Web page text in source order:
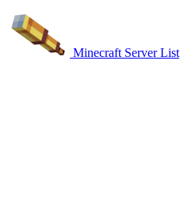
Minecraft Server List